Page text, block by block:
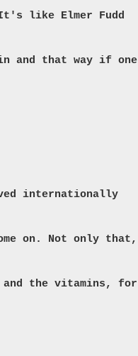
like Elmer Fudd
and that way if one
internationally
on. Not only that,
the vitamins, for